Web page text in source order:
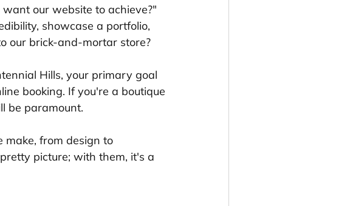
our website to achieve?"
showcase a portfolio,
our brick-and-mortar store?
Hills, your primary goal
booking. If you're a boutique
be paramount.
make, from design to
picture; with them, it's a